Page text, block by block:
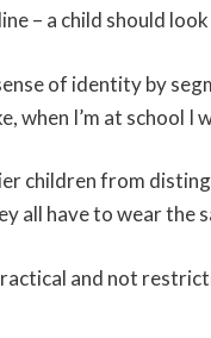
– a child should
of identity by
when I’m at school I
children from
all have to wear the
and not